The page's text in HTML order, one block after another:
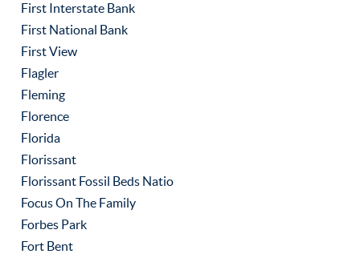
First Interstate Bank
First National Bank
First View
Flagler
Fleming
Florence
Florida
Florissant
Florissant Fossil Beds Natio
Focus On The Family
Forbes Park
Fort Bent